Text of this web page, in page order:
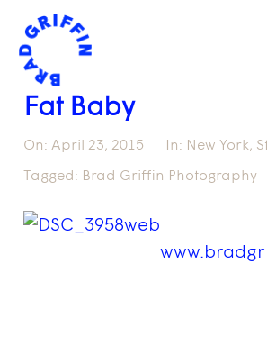
Fat Baby
On: April 23, 2015 In: New York,
Tagged: Brad Griffin Photography